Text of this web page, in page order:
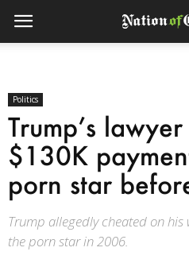
Politics
Trump’s
$130K
porn star
Trump allegedly cheated on
the porn star in 2006.